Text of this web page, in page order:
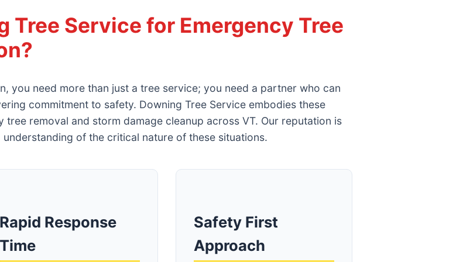
Tree Service for Emergency Tree
you need more than just a tree service; you need a partner who can
commitment to safety. Downing Tree Service embodies these
removal and storm damage cleanup across VT. Our reputation is
of the critical nature of these situations.
Rapid Response
Time
Safety First
Approach